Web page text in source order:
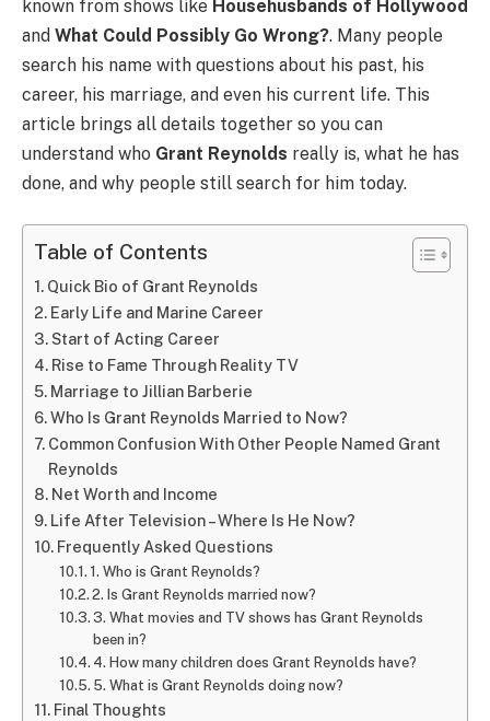
known from shows like Househusbands of Hollywood
and What Could Possibly Go Wrong?. Many people
search his name with questions about his past, his
career, his marriage, and even his current life. This
article brings all details together so you can
understand who Grant Reynolds really is, what he has
done, and why people still search for him today.
Table of Contents
Quick Bio of Grant Reynolds
Early Life and Marine Career
Start of Acting Career
Rise to Fame Through Reality TV
Marriage to Jillian Barberie
Who Is Grant Reynolds Married to Now?
Common Confusion With Other People Named Grant
Reynolds
Net Worth and Income
Life After Television – Where Is He Now?
Frequently Asked Questions
1. Who is Grant Reynolds?
2. Is Grant Reynolds married now?
3. What movies and TV shows has Grant Reynolds
been in?
4. How many children does Grant Reynolds have?
5. What is Grant Reynolds doing now?
Final Thoughts